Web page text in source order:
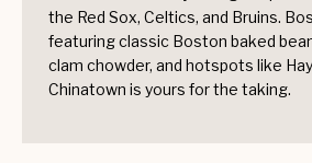
the Red Sox, Celtics, and Bruins.
featuring classic Boston baked
clam chowder, and hotspots like
Chinatown is yours for the taking.